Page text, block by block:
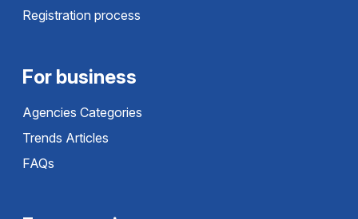
Registration process
For business
Agencies Categories
Trends Articles
FAQs